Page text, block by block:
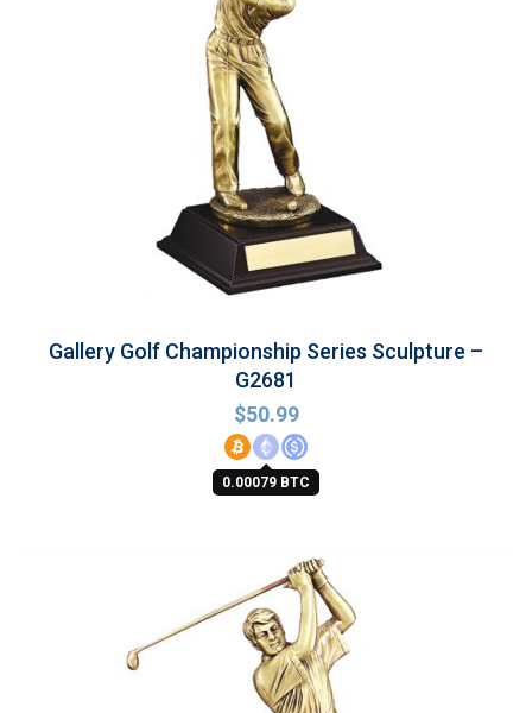
Gallery Golf Championship Series Sculpture –
G2681
$50.99
0.00079 BTC